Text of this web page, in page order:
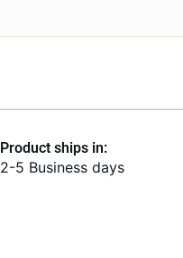
Product ships in:
2-5 Business days